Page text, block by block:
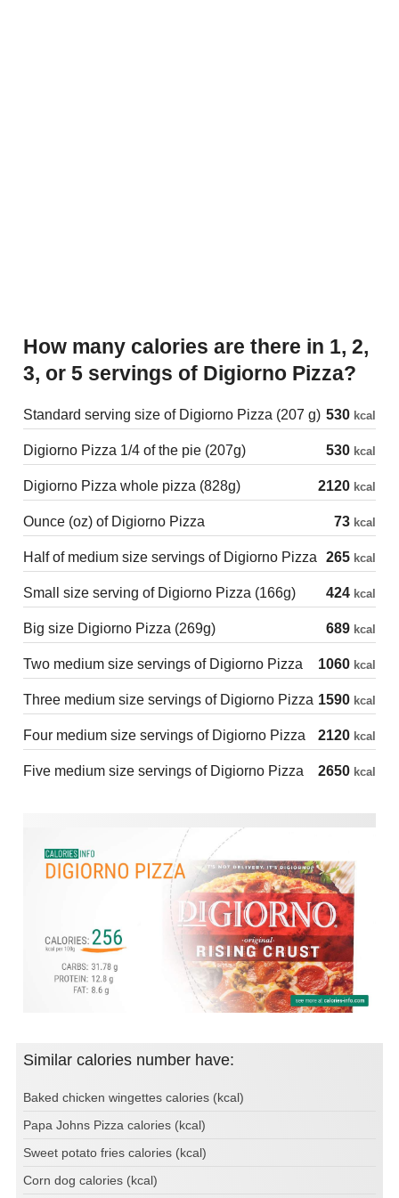
How many calories are there in 1, 2,
3, or 5 servings of Digiorno Pizza?
Standard serving size of Digiorno Pizza (207 g) 530 kcal
Digiorno Pizza 1/4 of the pie (207g) 530 kcal
Digiorno Pizza whole pizza (828g) 2120 kcal
Ounce (oz) of Digiorno Pizza 73 kcal
Half of medium size servings of Digiorno Pizza 265 kcal
Small size serving of Digiorno Pizza (166g) 424 kcal
Big size Digiorno Pizza (269g) 689 kcal
Two medium size servings of Digiorno Pizza 1060 kcal
Three medium size servings of Digiorno Pizza 1590 kcal
Four medium size servings of Digiorno Pizza 2120 kcal
Five medium size servings of Digiorno Pizza 2650 kcal
Similar calories number have:
Baked chicken wingettes calories (kcal)
Papa Johns Pizza calories (kcal)
Sweet potato fries calories (kcal)
Corn dog calories (kcal)